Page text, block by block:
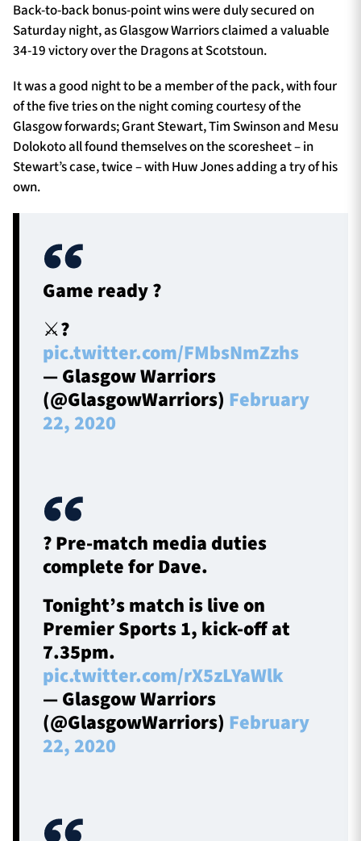
1872 CUP SHOP
SEASON TICKETS
Contact Us
About Us
Sponsors & Partners
Back-to-back bonus-point wins were duly secured on
Saturday night, as Glasgow Warriors claimed a valuable
34-19 victory over the Dragons at Scotstoun.
It was a good night to be a member of the pack, with four
of the five tries on the night coming courtesy of the
Glasgow forwards; Grant Stewart, Tim Swinson and Mesu
Dolokoto all found themselves on the scoresheet – in
Stewart’s case, twice – with Huw Jones adding a try of his
own.
Game ready ?
⚔️?️
pic.twitter.com/FMbsNmZzhs
— Glasgow Warriors
(@GlasgowWarriors) February
22, 2020
? Pre-match media duties
complete for Dave.
Tonight’s match is live on
Premier Sports 1, kick-off at
7.35pm.
pic.twitter.com/rX5zLYaWlk
— Glasgow Warriors
(@GlasgowWarriors) February
22, 2020